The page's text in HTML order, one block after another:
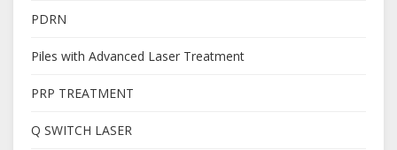
PDRN
Piles with Advanced Laser Treatment
PRP TREATMENT
Q SWITCH LASER